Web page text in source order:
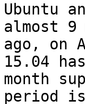
Ubuntu
almost 9
ago, on
15.04
month
period